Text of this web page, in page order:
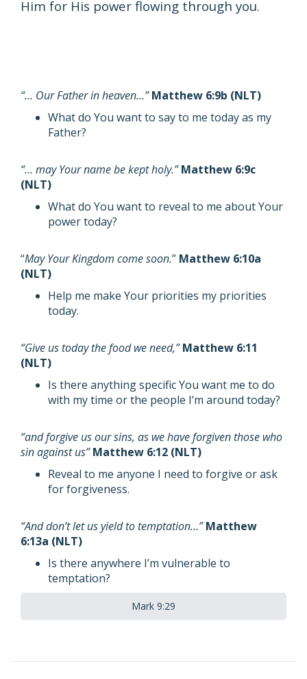
Him for His power flowing through you.
“… Our Father in heaven…”Matthew 6:9b (NLT)
What do You want to say to me today as my
Father?
“… may Your name be kept holy.”Matthew 6:9c
(NLT)
What do You want to reveal to me about Your
power today?
“May Your Kingdom come soon.” Matthew 6:10a
(NLT)
Help me make Your priorities my priorities
today.
“Give us today the food we need,”Matthew 6:11
(NLT)
Is there anything specific You want me to do
with my time or the people I’m around today?
“and forgive us our sins, as we have forgiven those who
sin against us”Matthew 6:12 (NLT)
Reveal to me anyone I need to forgive or ask
for forgiveness.
“And don’t let us yield to temptation…”Matthew
6:13a (NLT)
Is there anywhere I’m vulnerable to
temptation?
Mark 9:29